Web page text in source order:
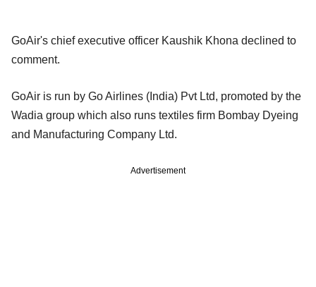
GoAir's chief executive officer Kaushik Khona declined to
comment.
GoAir is run by Go Airlines (India) Pvt Ltd, promoted by the
Wadia group which also runs textiles firm Bombay Dyeing
and Manufacturing Company Ltd.
Advertisement